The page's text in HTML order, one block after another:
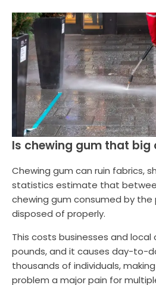
Is chewing gum that big
Chewing gum can ruin fabrics,
statistics estimate that
chewing gum consumed by the
disposed of properly.
This costs businesses and local
pounds, and it causes day-to-
thousands of individuals,
problem a major pain for